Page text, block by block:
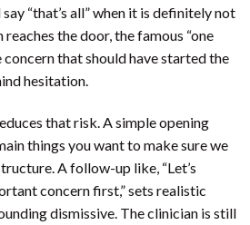
“that’s all” when it is definitely not
reaches the door, the famous “one
that should have started the
hesitation.
that risk. A simple opening
things you want to make sure we
A follow-up like, “Let’s
concern first,” sets realistic
dismissive. The clinician is still